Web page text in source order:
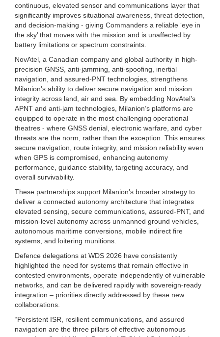
continuous, elevated sensor and communications layer that
significantly improves situational awareness, threat detection,
and decision-making - giving Commanders a reliable ‘eye in
the sky’ that moves with the mission and is unaffected by
battery limitations or spectrum constraints.
NovAtel, a Canadian company and global authority in high-
precision GNSS, anti-jamming, anti-spoofing, inertial
navigation, and assured-PNT technologies, strengthens
Milanion’s ability to deliver secure navigation and mission
integrity across land, air and sea. By embedding NovAtel’s
APNT and anti-jam technologies, Milanion’s platforms are
equipped to operate in the most challenging operational
theatres - where GNSS denial, electronic warfare, and cyber
threats are the norm, rather than the exception. This ensures
secure navigation, route integrity, and mission reliability even
when GPS is compromised, enhancing autonomy
performance, guidance stability, targeting accuracy, and
overall survivability.
These partnerships support Milanion’s broader strategy to
deliver a connected autonomy architecture that integrates
elevated sensing, secure communications, assured-PNT, and
mission-level autonomy across unmanned ground vehicles,
autonomous maritime conversions, mobile indirect fire
systems, and loitering munitions.
Defence delegations at WDS 2026 have consistently
highlighted the need for systems that remain effective in
contested environments, operate independently of vulnerable
networks, and can be delivered rapidly with sovereign-ready
integration – priorities directly addressed by these new
collaborations.
“Persistent ISR, resilient communications, and assured
navigation are the three pillars of effective autonomous